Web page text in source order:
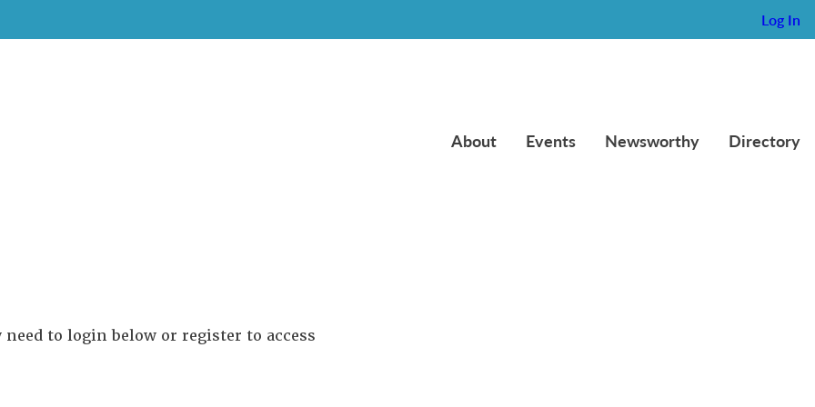
Log In
About Events Newsworthy Directory
need to login below or register to access